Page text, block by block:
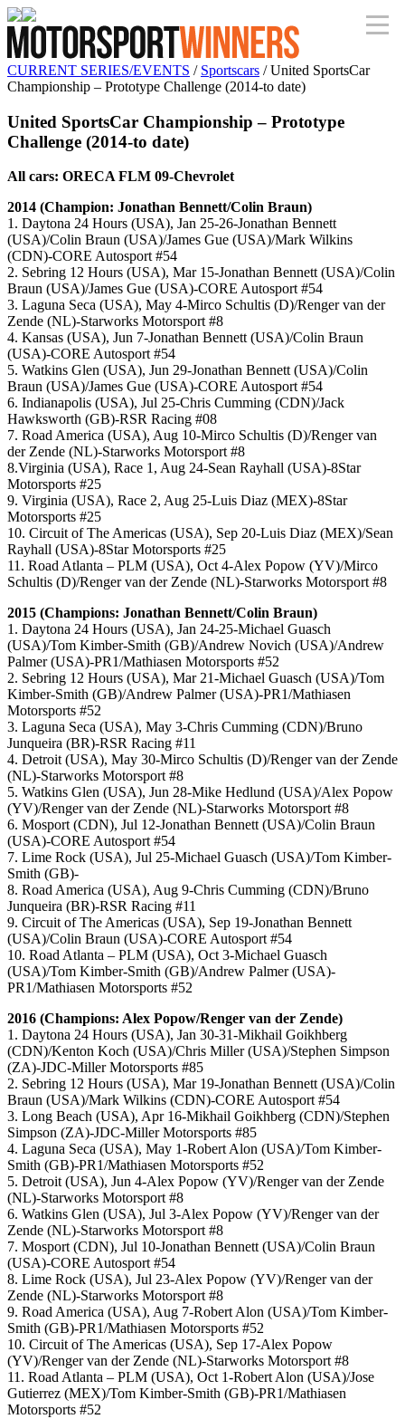
CURRENT SERIES/EVENTS / Sportscars / United SportsCar
Championship – Prototype Challenge (2014-to date)
United SportsCar Championship – Prototype
Challenge (2014-to date)
All cars: ORECA FLM 09-Chevrolet
2014 (Champion: Jonathan Bennett/Colin Braun)
1. Daytona 24 Hours (USA), Jan 25-26-Jonathan Bennett
(USA)/Colin Braun (USA)/James Gue (USA)/Mark Wilkins
(CDN)-CORE Autosport #54
2. Sebring 12 Hours (USA), Mar 15-Jonathan Bennett (USA)/Colin
Braun (USA)/James Gue (USA)-CORE Autosport #54
3. Laguna Seca (USA), May 4-Mirco Schultis (D)/Renger van der
Zende (NL)-Starworks Motorsport #8
4. Kansas (USA), Jun 7-Jonathan Bennett (USA)/Colin Braun
(USA)-CORE Autosport #54
5. Watkins Glen (USA), Jun 29-Jonathan Bennett (USA)/Colin
Braun (USA)/James Gue (USA)-CORE Autosport #54
6. Indianapolis (USA), Jul 25-Chris Cumming (CDN)/Jack
Hawksworth (GB)-RSR Racing #08
7. Road America (USA), Aug 10-Mirco Schultis (D)/Renger van
der Zende (NL)-Starworks Motorsport #8
8.Virginia (USA), Race 1, Aug 24-Sean Rayhall (USA)-8Star
Motorsports #25
9. Virginia (USA), Race 2, Aug 25-Luis Diaz (MEX)-8Star
Motorsports #25
10. Circuit of The Americas (USA), Sep 20-Luis Diaz (MEX)/Sean
Rayhall (USA)-8Star Motorsports #25
11. Road Atlanta – PLM (USA), Oct 4-Alex Popow (YV)/Mirco
Schultis (D)/Renger van der Zende (NL)-Starworks Motorsport #8
2015 (Champions: Jonathan Bennett/Colin Braun)
1. Daytona 24 Hours (USA), Jan 24-25-Michael Guasch
(USA)/Tom Kimber-Smith (GB)/Andrew Novich (USA)/Andrew
Palmer (USA)-PR1/Mathiasen Motorsports #52
2. Sebring 12 Hours (USA), Mar 21-Michael Guasch (USA)/Tom
Kimber-Smith (GB)/Andrew Palmer (USA)-PR1/Mathiasen
Motorsports #52
3. Laguna Seca (USA), May 3-Chris Cumming (CDN)/Bruno
Junqueira (BR)-RSR Racing #11
4. Detroit (USA), May 30-Mirco Schultis (D)/Renger van der Zende
(NL)-Starworks Motorsport #8
5. Watkins Glen (USA), Jun 28-Mike Hedlund (USA)/Alex Popow
(YV)/Renger van der Zende (NL)-Starworks Motorsport #8
6. Mosport (CDN), Jul 12-Jonathan Bennett (USA)/Colin Braun
(USA)-CORE Autosport #54
7. Lime Rock (USA), Jul 25-Michael Guasch (USA)/Tom Kimber-
Smith (GB)-
8. Road America (USA), Aug 9-Chris Cumming (CDN)/Bruno
Junqueira (BR)-RSR Racing #11
9. Circuit of The Americas (USA), Sep 19-Jonathan Bennett
(USA)/Colin Braun (USA)-CORE Autosport #54
10. Road Atlanta – PLM (USA), Oct 3-Michael Guasch
(USA)/Tom Kimber-Smith (GB)/Andrew Palmer (USA)-
PR1/Mathiasen Motorsports #52
2016 (Champions: Alex Popow/Renger van der Zende)
1. Daytona 24 Hours (USA), Jan 30-31-Mikhail Goikhberg
(CDN)/Kenton Koch (USA)/Chris Miller (USA)/Stephen Simpson
(ZA)-JDC-Miller Motorsports #85
2. Sebring 12 Hours (USA), Mar 19-Jonathan Bennett (USA)/Colin
Braun (USA)/Mark Wilkins (CDN)-CORE Autosport #54
3. Long Beach (USA), Apr 16-Mikhail Goikhberg (CDN)/Stephen
Simpson (ZA)-JDC-Miller Motorsports #85
4. Laguna Seca (USA), May 1-Robert Alon (USA)/Tom Kimber-
Smith (GB)-PR1/Mathiasen Motorsports #52
5. Detroit (USA), Jun 4-Alex Popow (YV)/Renger van der Zende
(NL)-Starworks Motorsport #8
6. Watkins Glen (USA), Jul 3-Alex Popow (YV)/Renger van der
Zende (NL)-Starworks Motorsport #8
7. Mosport (CDN), Jul 10-Jonathan Bennett (USA)/Colin Braun
(USA)-CORE Autosport #54
8. Lime Rock (USA), Jul 23-Alex Popow (YV)/Renger van der
Zende (NL)-Starworks Motorsport #8
9. Road America (USA), Aug 7-Robert Alon (USA)/Tom Kimber-
Smith (GB)-PR1/Mathiasen Motorsports #52
10. Circuit of The Americas (USA), Sep 17-Alex Popow
(YV)/Renger van der Zende (NL)-Starworks Motorsport #8
11. Road Atlanta – PLM (USA), Oct 1-Robert Alon (USA)/Jose
Gutierrez (MEX)/Tom Kimber-Smith (GB)-PR1/Mathiasen
Motorsports #52